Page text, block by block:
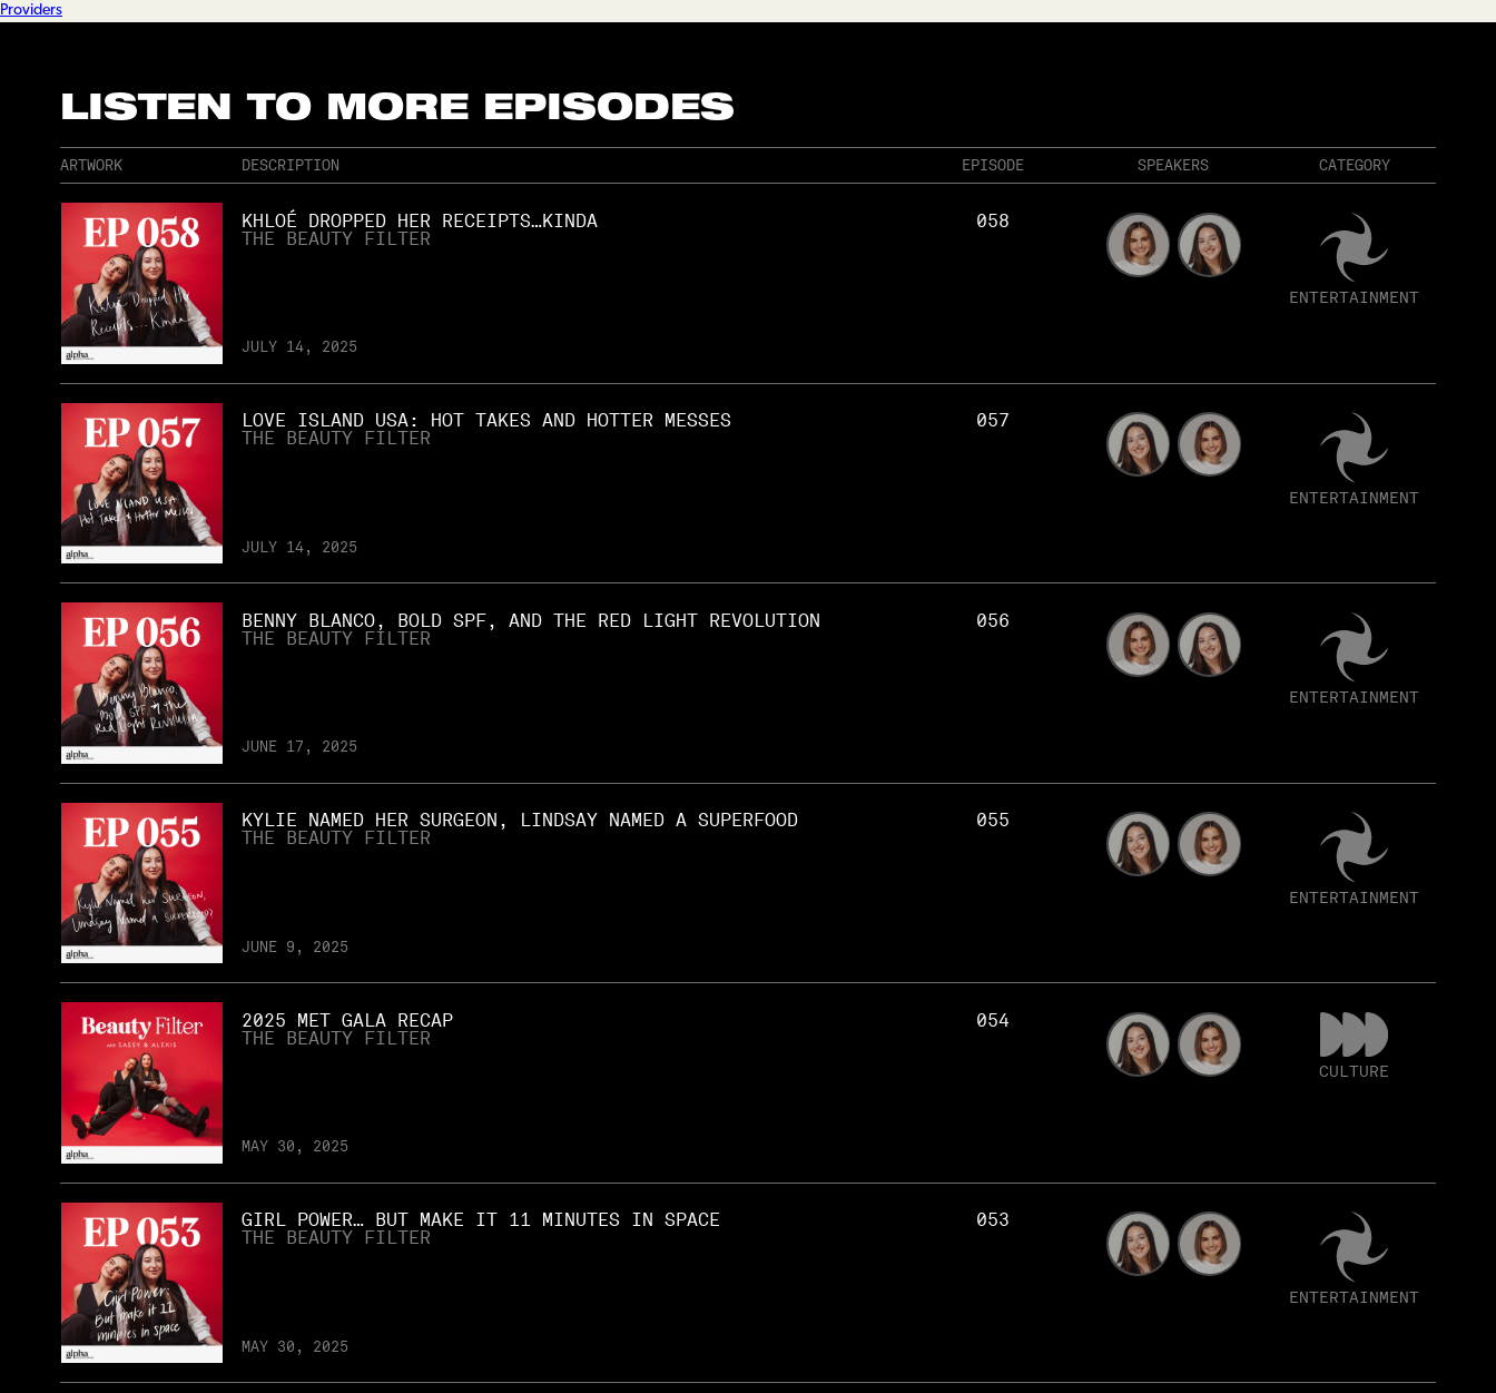
Providers
LISTEN TO MORE EPISODES
ARTWORK DESCRIPTION EPISODE SPEAKERS CATEGORY
KHLOÉ DROPPED HER RECEIPTS…KINDA
THE BEAUTY FILTER
JULY 14, 2025
058
ENTERTAINMENT
LOVE ISLAND USA: HOT TAKES AND HOTTER MESSES
THE BEAUTY FILTER
JULY 14, 2025
057
ENTERTAINMENT
BENNY BLANCO, BOLD SPF, AND THE RED LIGHT REVOLUTION
THE BEAUTY FILTER
JUNE 17, 2025
056
ENTERTAINMENT
KYLIE NAMED HER SURGEON, LINDSAY NAMED A SUPERFOOD
THE BEAUTY FILTER
JUNE 9, 2025
055
ENTERTAINMENT
2025 MET GALA RECAP
THE BEAUTY FILTER
MAY 30, 2025
054
CULTURE
GIRL POWER… BUT MAKE IT 11 MINUTES IN SPACE
THE BEAUTY FILTER
MAY 30, 2025
053
ENTERTAINMENT